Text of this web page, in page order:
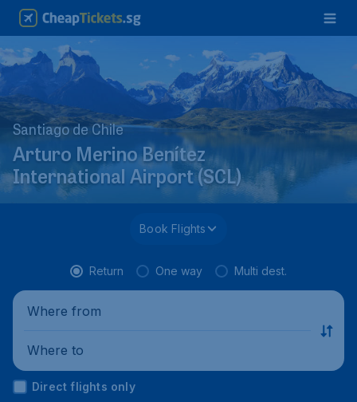
Santiago de Chile
Arturo Merino Benítez
International Airport (SCL)
Book Flights
Return One way Multi dest.
Where from
Where to
Direct flights only